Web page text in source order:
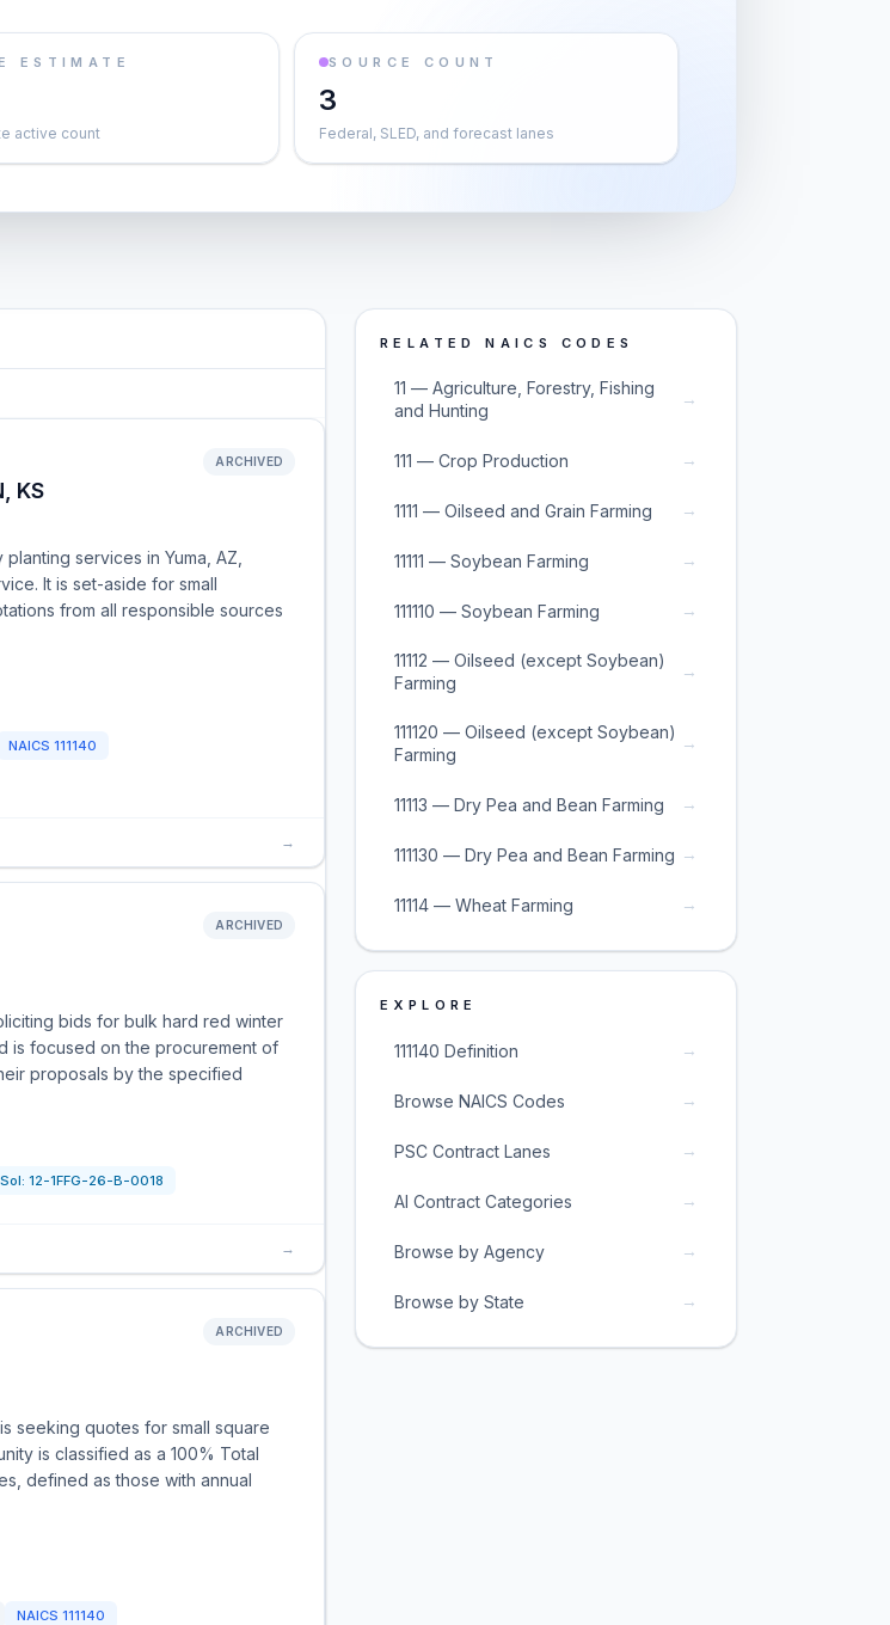
ESTIMATE
active count
SOURCE COUNT
3
Federal, SLED, and forecast lanes
KS
ARCHIVED
services in Yuma, AZ,
It is set-aside for small
from all responsible sources
NAICS 111140
→
ARCHIVED
bids for bulk hard red winter
is focused on the procurement of
proposals by the specified
Sol: 12-1FFG-26-B-0018
→
ARCHIVED
seeking quotes for small square
is classified as a 100% Total
defined as those with annual
NAICS 111140
RELATED NAICS CODES
11 — Agriculture, Forestry, Fishing
and Hunting
→
111 — Crop Production →
1111 — Oilseed and Grain Farming →
11111 — Soybean Farming →
111110 — Soybean Farming →
11112 — Oilseed (except Soybean)
Farming
→
111120 — Oilseed (except Soybean)
Farming
→
11113 — Dry Pea and Bean Farming →
111130 — Dry Pea and Bean Farming →
11114 — Wheat Farming →
EXPLORE
111140 Definition →
Browse NAICS Codes →
PSC Contract Lanes →
AI Contract Categories →
Browse by Agency →
Browse by State →